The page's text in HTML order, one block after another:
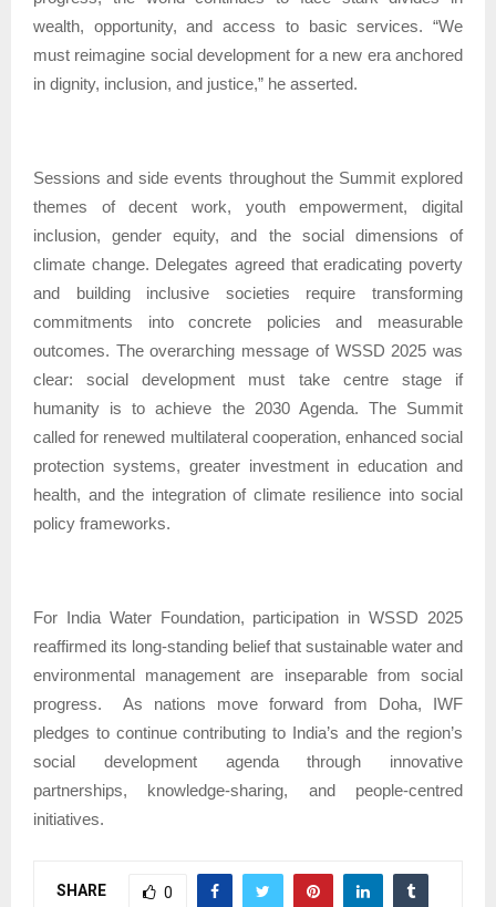
wealth, opportunity, and access to basic services. “We
must reimagine social development for a new era anchored
in dignity, inclusion, and justice,” he asserted.
Sessions and side events throughout the Summit explored
themes of decent work, youth empowerment, digital
inclusion, gender equity, and the social dimensions of
climate change. Delegates agreed that eradicating poverty
and building inclusive societies require transforming
commitments into concrete policies and measurable
outcomes. The overarching message of WSSD 2025 was
clear: social development must take centre stage if
humanity is to achieve the 2030 Agenda. The Summit
called for renewed multilateral cooperation, enhanced social
protection systems, greater investment in education and
health, and the integration of climate resilience into social
policy frameworks.
For India Water Foundation, participation in WSSD 2025
reaffirmed its long-standing belief that sustainable water and
environmental management are inseparable from social
progress.
As nations move forward from Doha, IWF
pledges to continue contributing to India’s and the region’s
social development agenda through innovative
partnerships, knowledge-sharing, and people-centred
initiatives.
SHARE 0